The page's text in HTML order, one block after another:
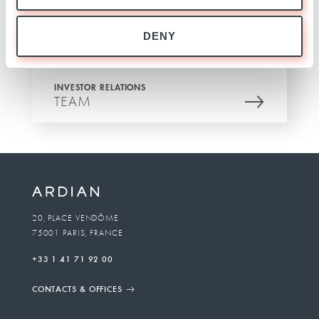
DENY
INVESTOR RELATIONS
TEAM
20, PLACE VENDÔME
75001 PARIS, FRANCE
+33 1 41 71 92 00
CONTACTS & OFFICES